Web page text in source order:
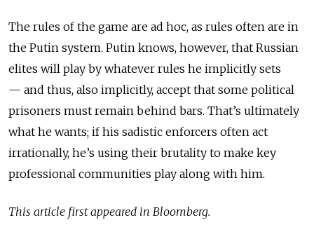
The rules of the game are ad hoc, as rules often are in
the Putin system. Putin knows, however, that Russian
elites will play by whatever rules he implicitly sets
— and thus, also implicitly, accept that some political
prisoners must remain behind bars. That’s ultimately
what he wants; if his sadistic enforcers often act
irrationally, he’s using their brutality to make key
professional communities play along with him.
This article first appeared in Bloomberg.